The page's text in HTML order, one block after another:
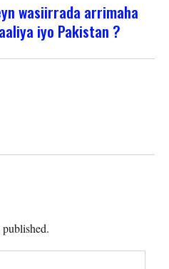
wasiirrada arrimaha
iyo Pakistan ?